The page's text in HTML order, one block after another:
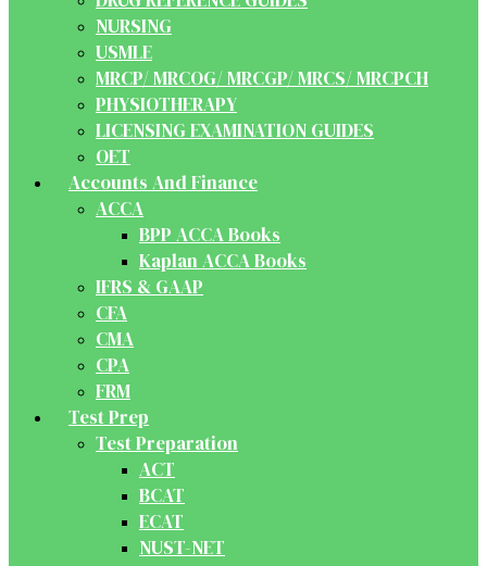
NURSING
USMLE
MRCP/ MRCOG/ MRCGP/ MRCS/ MRCPCH
PHYSIOTHERAPY
LICENSING EXAMINATION GUIDES
OET
Accounts And Finance
ACCA
BPP ACCA Books
Kaplan ACCA Books
IFRS & GAAP
CFA
CMA
CPA
FRM
Test Prep
Test Preparation
ACT
BCAT
ECAT
NUST-NET